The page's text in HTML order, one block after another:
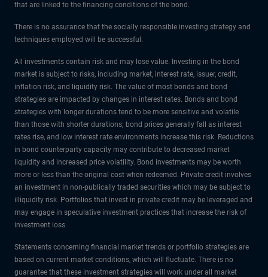
that are linked to the financing conditions of the bond.
There is no assurance that the socially responsible investing strategy and
techniques employed will be successful.
All investments contain risk and may lose value. Investing in the bond
market is subject to risks, including market, interest rate, issuer, credit,
inflation risk, and liquidity risk. The value of most bonds and bond
strategies are impacted by changes in interest rates. Bonds and bond
strategies with longer durations tend to be more sensitive and volatile
than those with shorter durations; bond prices generally fall as interest
rates rise, and low interest rate environments increase this risk. Reductions
in bond counterparty capacity may contribute to decreased market
liquidity and increased price volatility. Bond investments may be worth
more or less than the original cost when redeemed. Private credit involves
an investment in non-publically traded securities which may be subject to
illiquidity risk. Portfolios that invest in private credit may be leveraged and
may engage in speculative investment practices that increase the risk of
investment loss.
Statements concerning financial market trends or portfolio strategies are
based on current market conditions, which will fluctuate. There is no
guarantee that these investment strategies will work under all market